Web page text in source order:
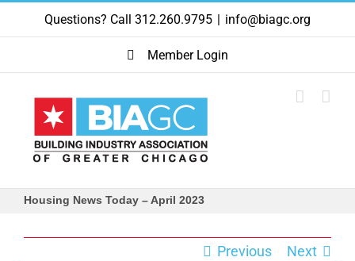
Skip
content
Questions? Call 312.260.9795 | info@biagc.org
Member Login
Housing News Today – April 2023
Previous Next